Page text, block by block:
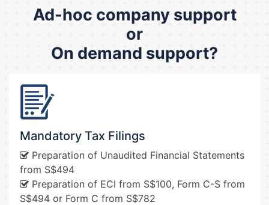
Ad-hoc company support
or
On demand support?
Mandatory Tax Filings
Preparation of Unaudited Financial Statements
from S$494
Preparation of ECI from S$100, Form C-S from
S$494 or Form C from S$782